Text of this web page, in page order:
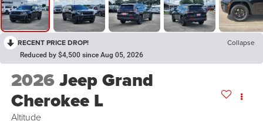
RECENT PRICE DROP! Collapse
Reduced by $4,500 since Aug 05, 2026
2026Jeep Grand
Cherokee L
Altitude